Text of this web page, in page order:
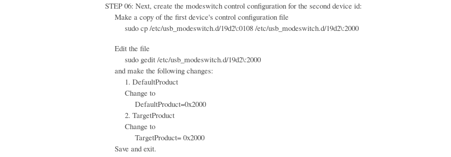
STEP 06: Next, create the modeswitch control configuration for the second device id:
Make a copy of the first device's control configuration file
sudo cp /etc/usb_modeswitch.d/19d2\:0108 /etc/usb_modeswitch.d/19d2\:2000
Edit the file
sudo gedit /etc/usb_modeswitch.d/19d2\:2000
and make the following changes:
1. DefaultProduct
Change to
DefaultProduct=0x2000
2. TargetProduct
Change to
TargetProduct= 0x2000
Save and exit.